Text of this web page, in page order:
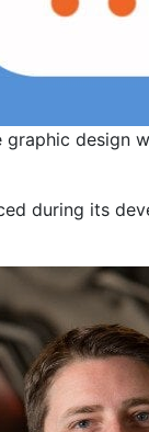
design
during its